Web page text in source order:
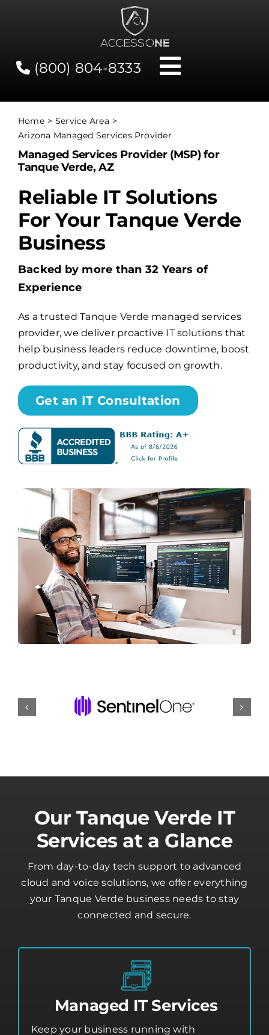
(800) 804-8333
Toggle
Contact
Network Status
Services
About Us
Channel Partners
for:
Home
Service Area
Arizona Managed Services Provider
Managed Services Provider (MSP) for
Tanque Verde, AZ
Reliable IT Solutions
For Your Tanque Verde
Business
Backed by more than 32 Years of
Experience
As a trusted Tanque Verde managed services
provider, we deliver proactive IT solutions that
help business leaders reduce downtime, boost
productivity, and stay focused on growth.
Get an IT Consultation
Our Tanque Verde IT
Services at a Glance
From day-to-day tech support to advanced
cloud and voice solutions, we offer everything
your Tanque Verde business needs to stay
connected and secure.
Managed IT Services
Keep your business running with